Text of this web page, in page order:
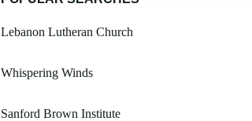
Lebanon Lutheran Church
Whispering Winds
Sanford Brown Institute